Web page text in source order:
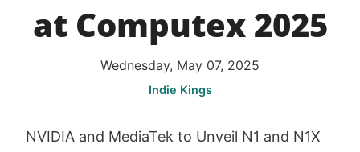
at Computex 2025
Wednesday, May 07, 2025
Indie Kings
NVIDIA and MediaTek to Unveil N1 and N1X